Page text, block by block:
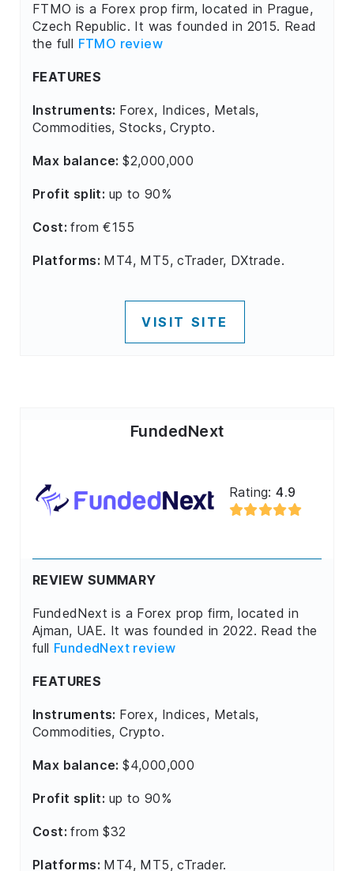
FTMO is a Forex prop firm, located in Prague,
Czech Republic. It was founded in 2015. Read
the full FTMO review
FEATURES
Instruments: Forex, Indices, Metals,
Commodities, Stocks, Crypto.
Max balance:$2,000,000
Profit split: up to 90%
Cost:from €155
Platforms: MT4, MT5, cTrader, DXtrade.
VISIT SITE
FundedNext
Rating:4.9
REVIEW SUMMARY
FundedNext is a Forex prop firm, located in
Ajman, UAE. It was founded in 2022. Read the
full FundedNext review
FEATURES
Instruments: Forex, Indices, Metals,
Commodities, Crypto.
Max balance:$4,000,000
Profit split: up to 90%
Cost:from $32
Platforms: MT4, MT5, cTrader.